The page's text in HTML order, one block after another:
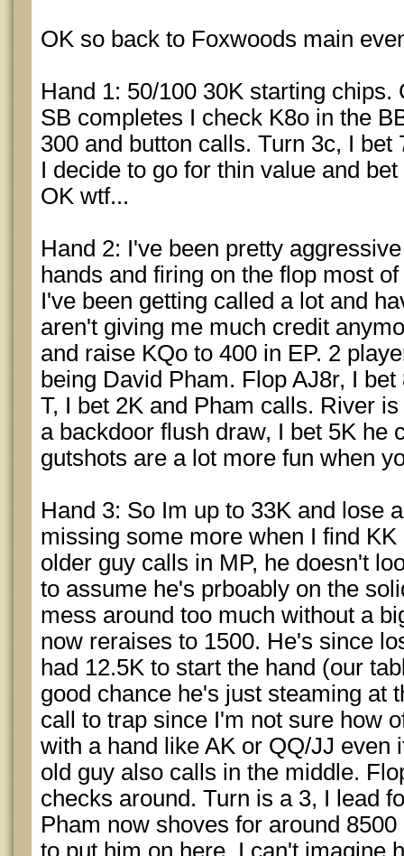
OK so back to Foxwoods main
Hand 1: 50/100 30K starting
SB completes I check K8o in the
300 and button calls. Turn 3c, I
I decide to go for thin value and
OK wtf...
Hand 2: I've been pretty
hands and firing on the flop most
I've been getting called a lot and
aren't giving me much credit
and raise KQo to 400 in EP. 2
being David Pham. Flop AJ8r, I
T, I bet 2K and Pham calls. River
a backdoor flush draw, I bet 5K he
gutshots are a lot more fun when
Hand 3: So Im up to 33K and lose
missing some more when I find
older guy calls in MP, he doesn't
to assume he's prboably on the
mess around too much without a
now reraises to 1500. He's since
had 12.5K to start the hand (our
good chance he's just steaming at
call to trap since I'm not sure how
with a hand like AK or QQ/JJ even
old guy also calls in the middle.
checks around. Turn is a 3, I lead
Pham now shoves for around
to put him on here, I can't imagine